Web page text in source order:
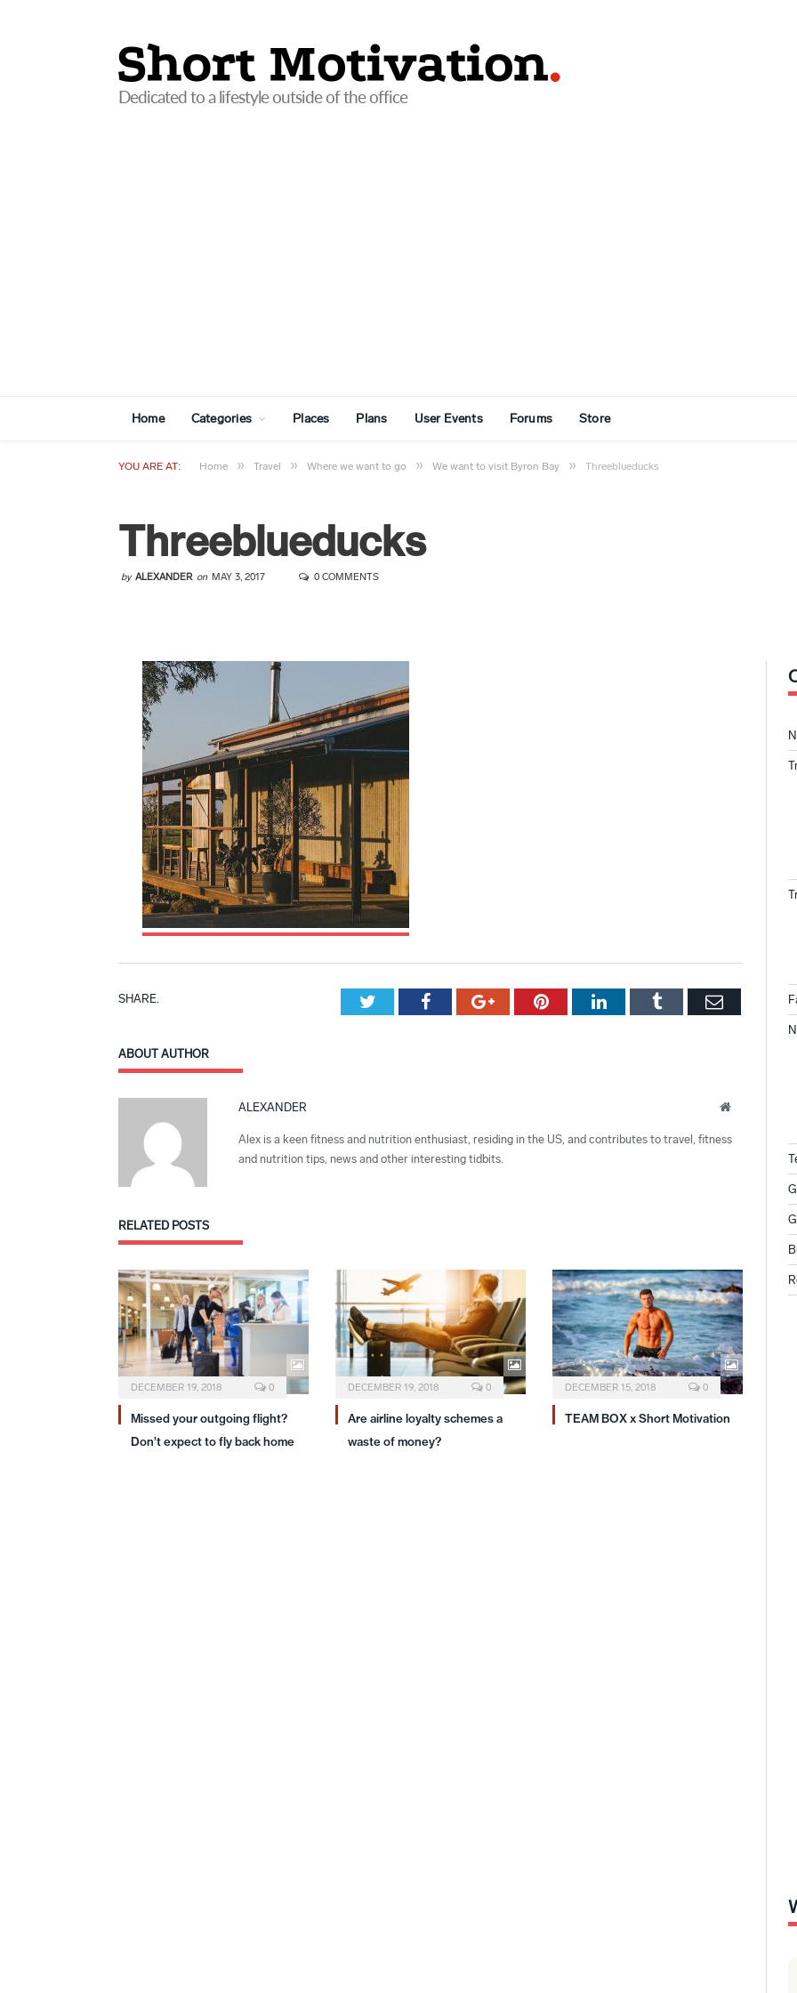
Home Categories Places Plans User Events Forums Store
YOU ARE AT: Home » Travel » Where we want to go » We want to visit Byron Bay » Threeblueducks
Threeblueducks
by ALEXANDER on MAY 3, 2017 0 COMMENTS
SHARE. TwitterFacebookGoogle+PinterestLinkedInTumblr Email
ABOUT AUTHOR
ALEXANDER Website
Alex is a keen fitness and nutrition enthusiast, residing in the US, and contributes to travel, fitness
and nutrition tips, news and other interesting tidbits.
RELATED POSTS
DECEMBER 19, 2018 0
Missed your outgoing flight?
Don’t expect to fly back home
DECEMBER 19, 2018 0
Are airline loyalty schemes a
waste of money?
DECEMBER 15, 2018 0
TEAM BOX x Short Motivation